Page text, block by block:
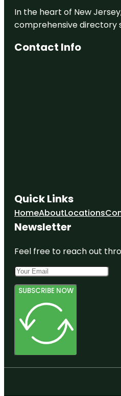
In the heart of New
comprehensive directory
Contact Info
Quick Links
HomeAboutLocations
Newsletter
Feel free to reach out
SUBSCRIBE NOW